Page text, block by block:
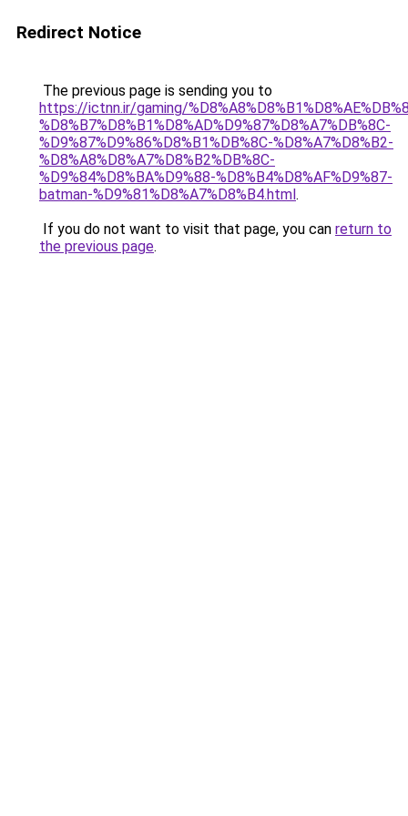
Redirect Notice
The previous page is sending you to
https://ictnn.ir/gaming/
%D8%B7%D8%B1%D8%AD%D9%87%D8%A7%DB%8C-
%D9%87%D9%86%D8%B1%DB%8C-%D8%A7%D8%B2-
%D8%A8%D8%A7%D8%B2%DB%8C-
%D9%84%D8%BA%D9%88-%D8%B4%D8%AF%D9%87-
batman-%D9%81%D8%A7%D8%B4.html.
If you do not want to visit that page, you can return to
the previous page.